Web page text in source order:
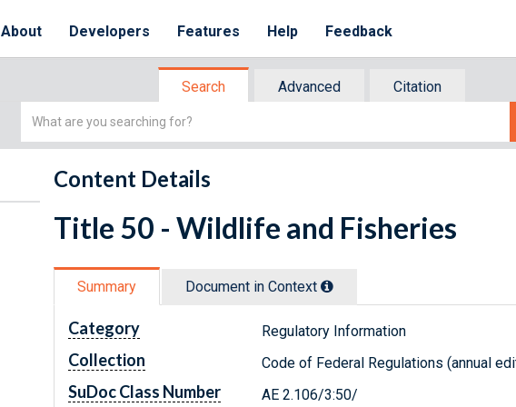
About Developers Features Help Feedback
Search Advanced
Citation
Simple
Content Details
Title 50 - Wildlife and Fisheries
Summary Document in Context
Category Regulatory Information
Collection Code of Federal Regulations (annual
SuDoc Class Number AE 2.106/3:50/